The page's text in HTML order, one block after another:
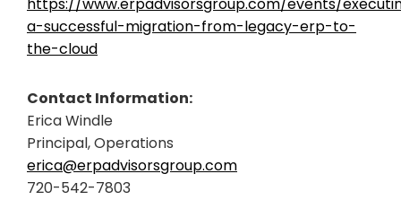
a-successful-migration-from-legacy-erp-to-
the-cloud
Contact Information:
Erica Windle
Principal, Operations
erica@erpadvisorsgroup.com
720-542-7803